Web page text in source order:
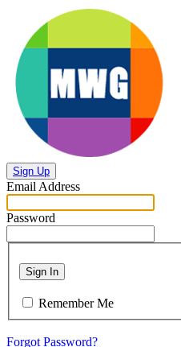
Sign Up
Email Address
Password
Sign In
Remember Me
Forgot Password?